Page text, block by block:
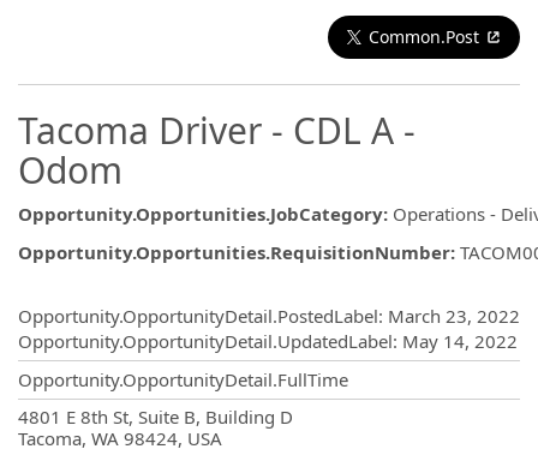
Common.Post
Tacoma Driver - CDL A -
Odom
Opportunity.Opportunities.JobCategory: Operations -
Opportunity.Opportunities.RequisitionNumber:
Opportunity.OpportunityDetail.PostedLabel: March 23, 2022
Opportunity.OpportunityDetail.UpdatedLabel: May 14, 2022
Opportunity.OpportunityDetail.FullTime
4801 E 8th St, Suite B, Building D
Tacoma, WA 98424, USA